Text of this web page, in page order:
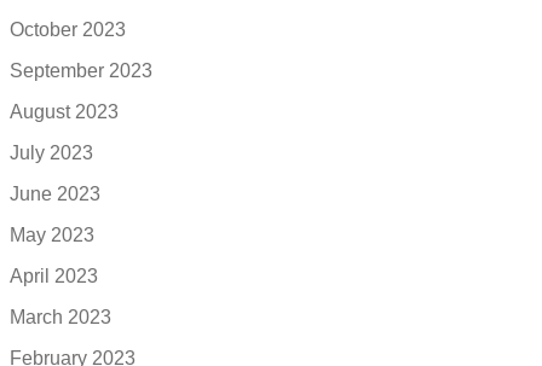
October 2023
September 2023
August 2023
July 2023
June 2023
May 2023
April 2023
March 2023
February 2023